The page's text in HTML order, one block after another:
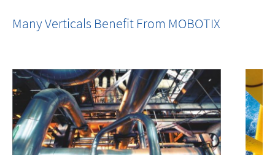
Many Verticals Benefit From MOBOTIX